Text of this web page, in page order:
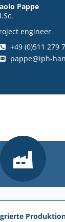
Pappe
engineer
+49 (0)511 279
pappe@iph-